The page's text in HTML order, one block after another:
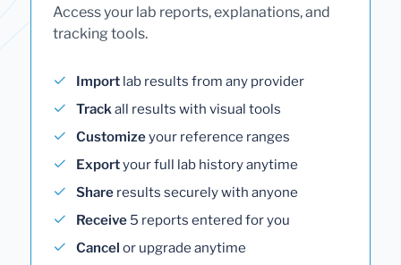
Access your lab reports, explanations, and
tracking tools.
Import lab results from any provider
Trackall results with visual tools
Customizeyour reference ranges
Exportyour full lab history anytime
Share results securely with anyone
Receive 5 reports entered for you
Cancel or upgrade anytime